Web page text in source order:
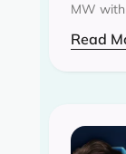
MW
Read